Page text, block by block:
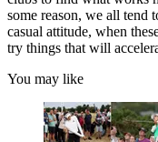
some reason, we all
casual attitude, when
try things that will
You may like